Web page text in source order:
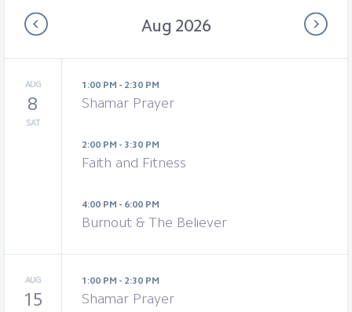
Aug 2026
AUG
8
SAT
1:00 PM - 2:30 PM
Shamar Prayer
2:00 PM - 3:30 PM
Faith and Fitness
4:00 PM - 6:00 PM
Burnout & The Believer
AUG
15
1:00 PM - 2:30 PM
Shamar Prayer